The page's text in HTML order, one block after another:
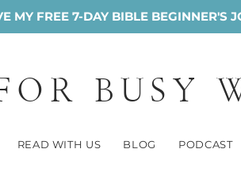
MY FREE 7-DAY BIBLE BEGINNER'S
BUSY
READ WITH US BLOG PODCAST